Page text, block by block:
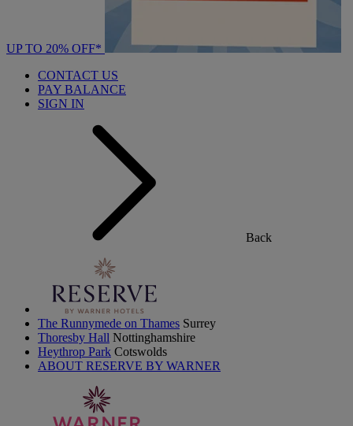
UP TO 20% OFF*
CONTACT US
PAY BALANCE
SIGN IN
Back
The Runnymede on Thames Surrey
Thoresby Hall Nottinghamshire
Heythrop Park Cotswolds
ABOUT RESERVE BY WARNER